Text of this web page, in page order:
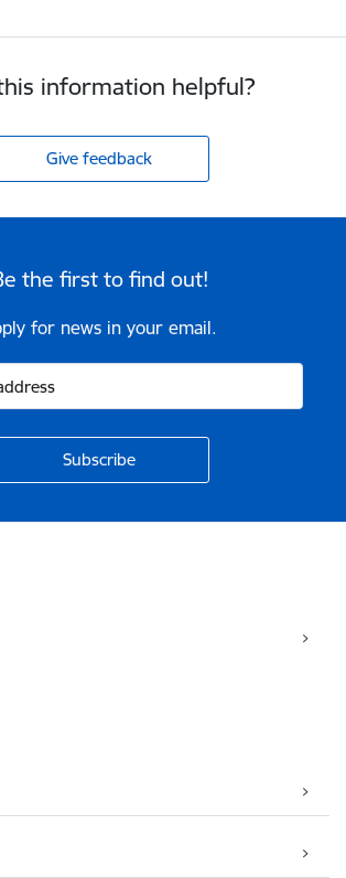
information helpful?
Give feedback
the first to find out!
for news in your email.